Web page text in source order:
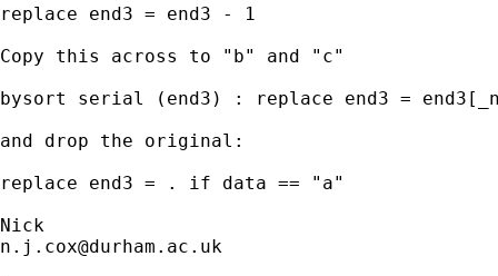
replace end3 = end3 - 1
Copy this across to "b" and "c"
bysort serial (end3) : replace end3 =
and drop the original:
replace end3 = . if data == "a"
n.j.cox@durham.ac.uk